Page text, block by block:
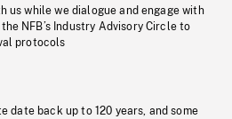
us while we dialogue and engage with
NFB’s Industry Advisory Circle to
protocols
date back up to 120 years, and some